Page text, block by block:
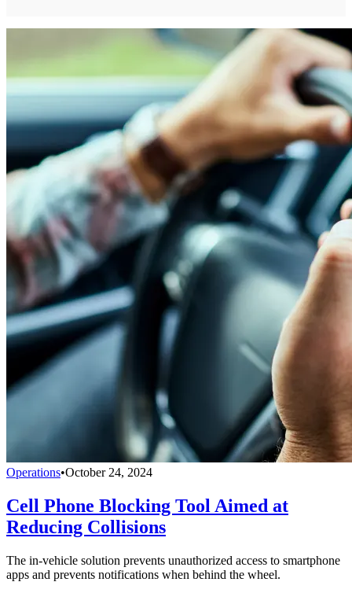
Operations•October 24, 2024
Cell Phone Blocking Tool Aimed at
Reducing Collisions
The in-vehicle solution prevents unauthorized access to smartphone
apps and prevents notifications when behind the wheel.